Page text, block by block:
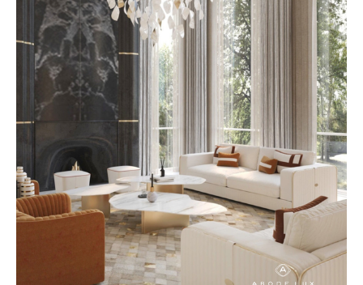
lifestyle, and space, resulting in
interiors that feel intentional
rather than